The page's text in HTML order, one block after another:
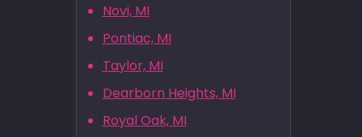
Novi, MI
Pontiac, MI
Taylor, MI
Dearborn Heights, MI
Royal Oak, MI